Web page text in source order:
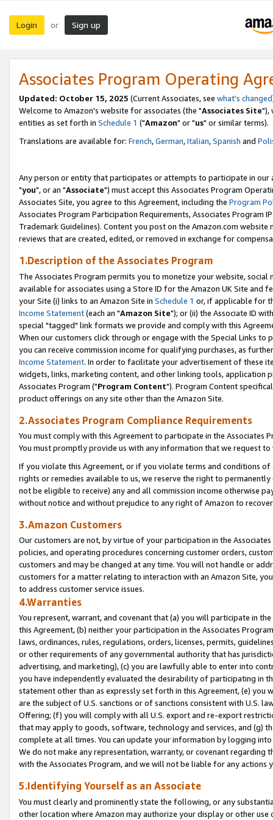
Login or Sign up
Associates Program Operating
Updated: October 15, 2025 (Current Associates, see what's changed
Welcome to Amazon's website for associates (the "Associates Site"),
entities as set forth in Schedule 1 ("Amazon" or "us" or similar terms).
Translations are available for: French,German,Italian,Spanish and
Any person or entity that participates or attempts to participate in our
"you", or an "Associate") must accept this Associates Program
Associates Site, you agree to this Agreement, including the Program
Associates Program Participation Requirements, Associates Program
Trademark Guidelines). Content you post on the Amazon.com
reviews that are created, edited, or removed in exchange for
1.Description of the Associates Program
The Associates Program permits you to monetize your website,
available for associates using a Store ID for the Amazon UK Site and
your Site (i) links to an Amazon Site in Schedule 1 or, if applicable for
Income Statement(each an "Amazon Site"); or (ii) the Associate ID
special "tagged" link formats we provide and comply with this
When our customers click through or engage with the Special Links
you can receive commission income for qualifying purchases, as
Income Statement. In order to facilitate your advertisement of these
widgets, links, marketing content, and other linking tools, application
Associates Program ("Program Content"). Program Content
product offerings on any site other than the Amazon Site.
2.Associates Program Compliance Requirements
You must comply with this Agreement to participate in the Associates
You must promptly provide us with any information that we request
If you violate this Agreement, or if you violate terms and conditions
rights or remedies available to us, we reserve the right to
not be eligible to receive) any and all commission income otherwise
without notice and without prejudice to any right of Amazon to
3.Amazon Customers
Our customers are not, by virtue of your participation in the
policies, and operating procedures concerning customer orders,
customers and may be changed at any time. You will not handle or
customers for a matter relating to interaction with an Amazon Site,
to address customer service issues.
4.Warranties
You represent, warrant, and covenant that (a) you will participate in
this Agreement, (b) neither your participation in the Associates
laws, ordinances, rules, regulations, orders, licenses, permits,
or other requirements of any governmental authority that has
advertising, and marketing), (c) you are lawfully able to enter into
you have independently evaluated the desirability of participating in
statement other than as expressly set forth in this Agreement, (e)
are the subject of U.S. sanctions or of sanctions consistent with U.S.
Offering; (f) you will comply with all U.S. export and re-export
that may apply to goods, software, technology and services, and (g)
complete at all times. You can update your information by logging
We do not make any representation, warranty, or covenant regarding
with the Associates Program, and we will not be liable for any actions
5.Identifying Yourself as an Associate
You must clearly and prominently state the following, or any
other location where Amazon may authorize your display or other